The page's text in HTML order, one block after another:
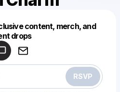
content, merch, and
drops
RSVP
drop like this